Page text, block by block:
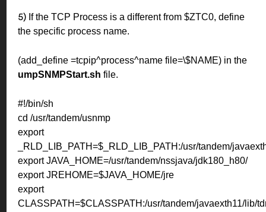
5) If the TCP Process is a different from $ZTC0, define
the specific process name.
(add_define =tcpip^process^name file=\$NAME) in the
umpSNMPStart.sh file.
#!/bin/sh
cd /usr/tandem/usnmp
export
_RLD_LIB_PATH=$_RLD_LIB_PATH:/usr/tandem/
export JAVA_HOME=/usr/tandem/nssjava/jdk180_h80/
export JREHOME=$JAVA_HOME/jre
export
CLASSPATH=$CLASSPATH:/usr/tandem/javaexth11/lib/